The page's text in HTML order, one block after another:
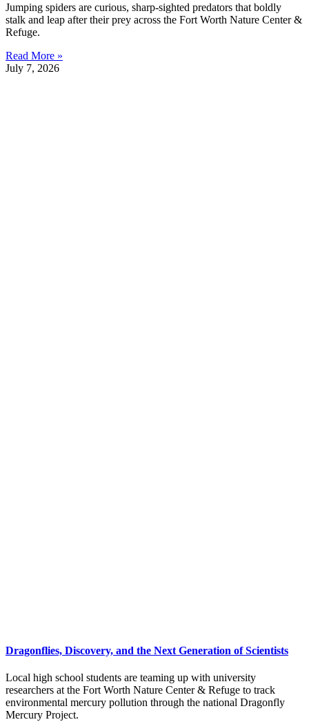
Jumping spiders are curious, sharp-sighted predators that boldly
stalk and leap after their prey across the Fort Worth Nature Center &
Refuge.
Read More »
July 7, 2026
Dragonflies, Discovery, and the Next Generation of Scientists
Local high school students are teaming up with university
researchers at the Fort Worth Nature Center & Refuge to track
environmental mercury pollution through the national Dragonfly
Mercury Project.